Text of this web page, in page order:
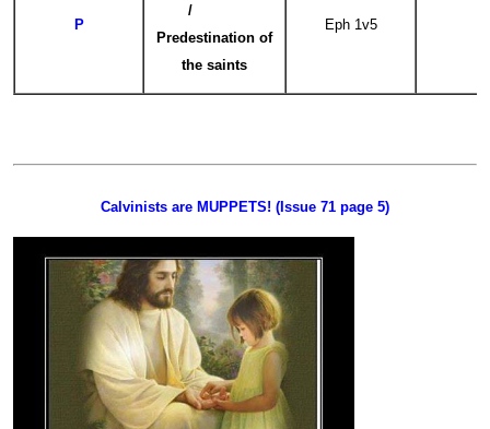
P
/
Predestination of
the saints
Eph 1v5
Calvinists are MUPPETS! (Issue 71 page 5)